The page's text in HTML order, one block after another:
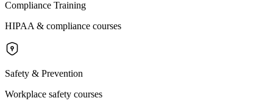
Compliance Training
HIPAA & compliance courses
Safety & Prevention
Workplace safety courses